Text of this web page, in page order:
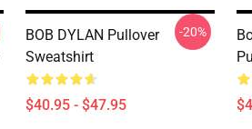
BOB DYLAN Pullover
Sweatshirt
$40.95 - $47.95
-20%